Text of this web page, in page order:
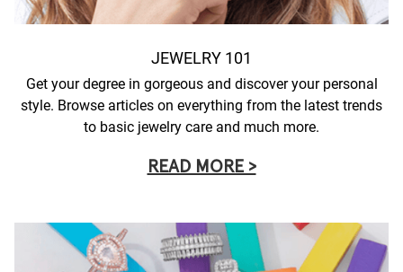
JEWELRY 101
Get your degree in gorgeous and discover your personal
style. Browse articles on everything from the latest trends
to basic jewelry care and much more.
READ MORE >